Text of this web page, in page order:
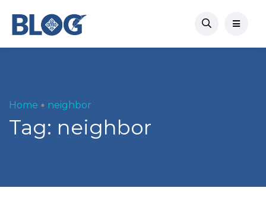
Home neighbor
Tag: neighbor